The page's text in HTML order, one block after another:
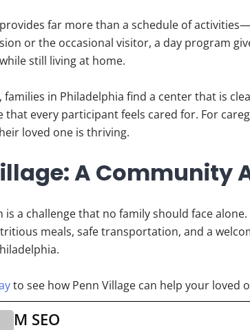
far more than a schedule of
or the occasional visitor, a day program
still living at home.
families in Philadelphia find a center that is
that every participant feels cared for. For
loved one is thriving.
A Community
is a challenge that no family should face
meals, safe transportation, and a
to see how Penn Village can help your loved
M SEO